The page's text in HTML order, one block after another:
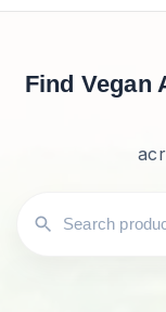
Find Vegan